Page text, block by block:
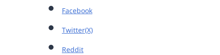
Facebook
Twitter(X)
Reddit